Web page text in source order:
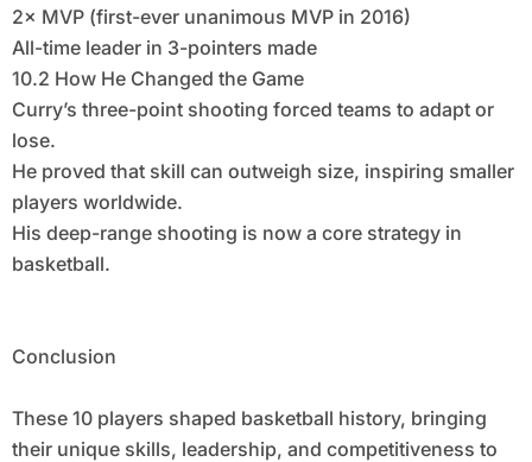
2× MVP (first-ever unanimous MVP in 2016)
All-time leader in 3-pointers made
10.2 How He Changed the Game
Curry’s three-point shooting forced teams to adapt or
lose.
He proved that skill can outweigh size, inspiring smaller
players worldwide.
His deep-range shooting is now a core strategy in
basketball.
Conclusion
These 10 players shaped basketball history, bringing
their unique skills, leadership, and competitiveness to